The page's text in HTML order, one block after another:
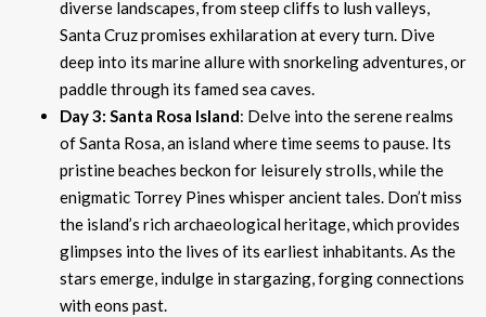
diverse landscapes, from steep cliffs to lush valleys,
Santa Cruz promises exhilaration at every turn. Dive
deep into its marine allure with snorkeling adventures, or
paddle through its famed sea caves.
Day 3: Santa Rosa Island: Delve into the serene realms
of Santa Rosa, an island where time seems to pause. Its
pristine beaches beckon for leisurely strolls, while the
enigmatic Torrey Pines whisper ancient tales. Don’t miss
the island’s rich archaeological heritage, which provides
glimpses into the lives of its earliest inhabitants. As the
stars emerge, indulge in stargazing, forging connections
with eons past.